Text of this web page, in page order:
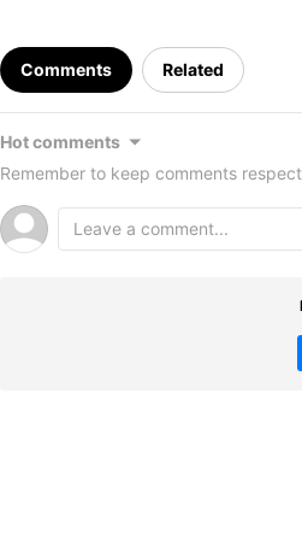
Comments Related
Hot comments
Remember to keep comments